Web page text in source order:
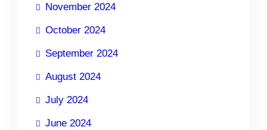
November 2024
October 2024
September 2024
August 2024
July 2024
June 2024